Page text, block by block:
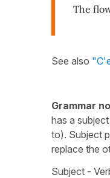
The
See also
Grammar
has a
to). Subject
replace the
Subject -